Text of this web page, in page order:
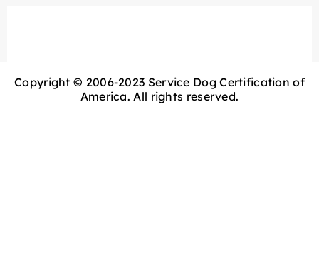
Copyright © 2006-2023 Service Dog Certification of
America. All rights reserved.